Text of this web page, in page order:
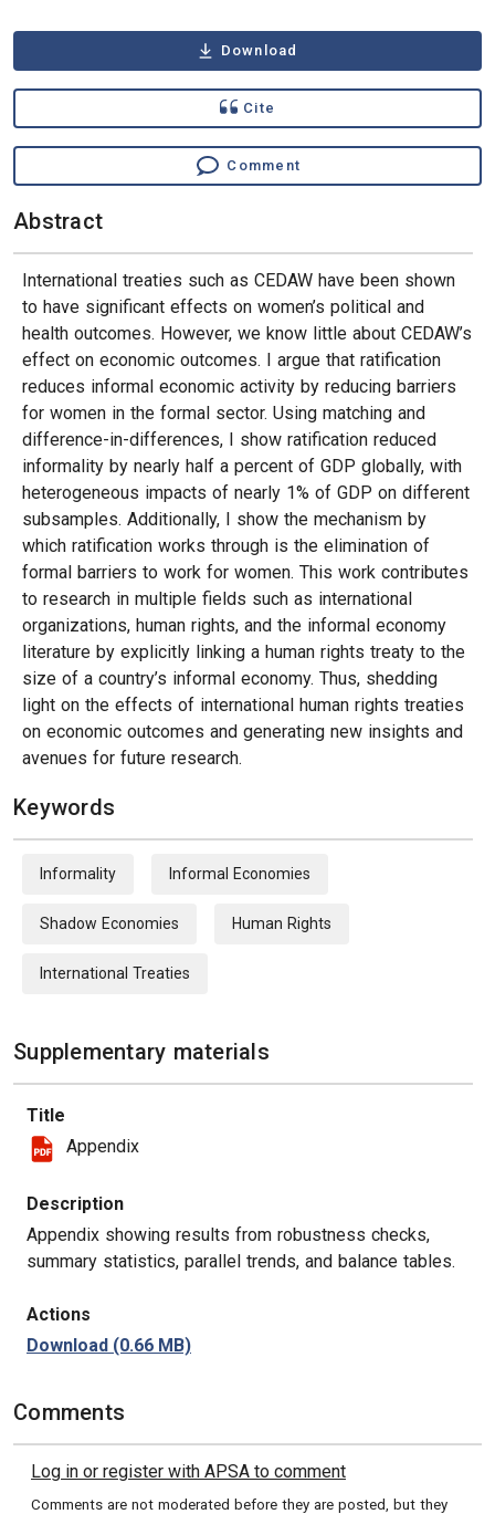
Download
Cite
Comment
Abstract
International treaties such as CEDAW have been shown
to have significant effects on women’s political and
health outcomes. However, we know little about CEDAW’s
effect on economic outcomes. I argue that ratification
reduces informal economic activity by reducing barriers
for women in the formal sector. Using matching and
difference-in-differences, I show ratification reduced
informality by nearly half a percent of GDP globally, with
heterogeneous impacts of nearly 1% of GDP on different
subsamples. Additionally, I show the mechanism by
which ratification works through is the elimination of
formal barriers to work for women. This work contributes
to research in multiple fields such as international
organizations, human rights, and the informal economy
literature by explicitly linking a human rights treaty to the
size of a country’s informal economy. Thus, shedding
light on the effects of international human rights treaties
on economic outcomes and generating new insights and
avenues for future research.
Keywords
Informality Informal Economies
Shadow Economies Human Rights
International Treaties
Supplementary materials
Title
Appendix
Description
Appendix showing results from robustness checks,
summary statistics, parallel trends, and balance tables.
Actions
Download (0.66 MB)
Comments
Log in or register with APSA to comment
Comments are not moderated before they are posted, but they